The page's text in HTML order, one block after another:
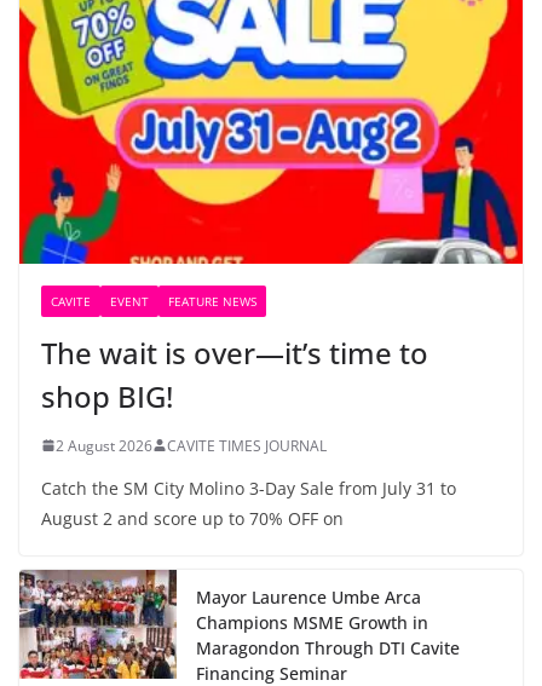
CAVITE EVENT FEATURE NEWS
The wait is over—it’s time to
shop BIG!
2 August 2026 CAVITE TIMES JOURNAL
Catch the SM City Molino 3-Day Sale from July 31 to
August 2 and score up to 70% OFF on
Mayor Laurence Umbe Arca
Champions MSME Growth in
Maragondon Through DTI Cavite
Financing Seminar